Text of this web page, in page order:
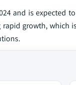
and is expected
growth,